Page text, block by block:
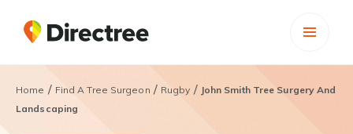
Home / Find A Tree Surgeon / Rugby / John Smith Tree Surgery And
Landscaping